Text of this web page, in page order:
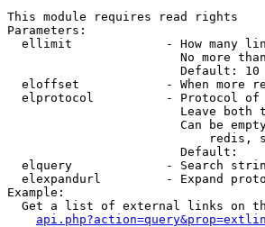
This module requires read rights
Parameters:
ellimit             - How many
No more
                        Default: 10
eloffset            - When more
elprotocol          - Protocol
Leave both
Can be
redis,
                        Default:
elquery             - Search
elexpandurl         - Expand
Example:
Get a list of external links on